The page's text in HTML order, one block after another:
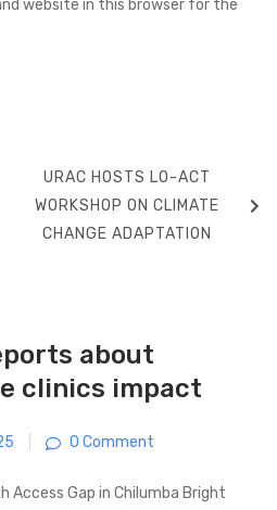
website in this browser for the
Next
Post
URAC HOSTS LO-ACT
WORKSHOP ON CLIMATE
CHANGE ADAPTATION
about
clinics impact
0 Comment
Access Gap in Chilumba Bright